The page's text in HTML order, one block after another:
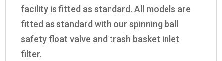
facility is fitted as standard. All models are
fitted as standard with our spinning ball
safety float valve and trash basket inlet
filter.